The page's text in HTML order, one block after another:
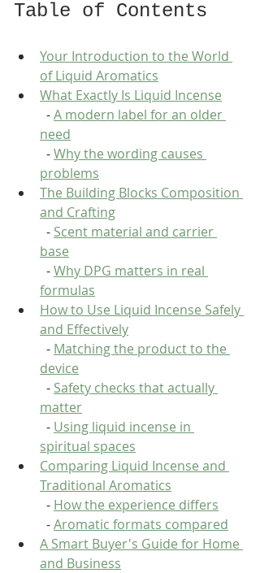
Table of Contents
Your Introduction to the World
of Liquid Aromatics
What Exactly Is Liquid Incense
  -
A modern label for an older
need
  -
Why the wording causes
problems
The Building Blocks Composition
and Crafting
  -
Scent material and carrier
base
  -
Why DPG matters in real
formulas
How to Use Liquid Incense Safely
and Effectively
  -
Matching the product to the
device
  -
Safety checks that actually
matter
  -
Using liquid incense in
spiritual spaces
Comparing Liquid Incense and
Traditional Aromatics
  -
How the experience differs
  -
Aromatic formats compared
A Smart Buyer's Guide for Home
and Business